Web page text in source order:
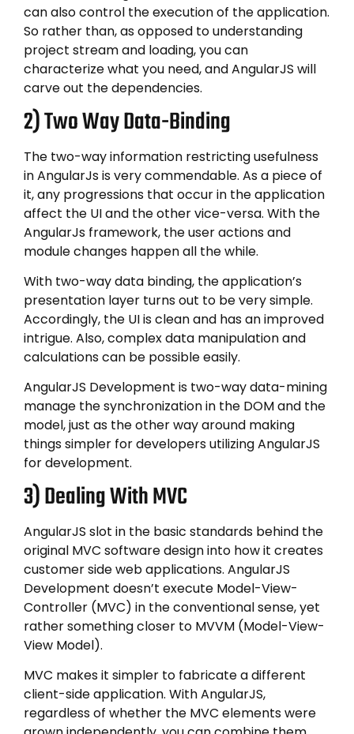
can also control the execution of the application.
So rather than, as opposed to understanding
project stream and loading, you can
characterize what you need, and AngularJS will
carve out the dependencies.
2) Two Way Data-Binding
The two-way information restricting usefulness
in AngularJs is very commendable. As a piece of
it, any progressions that occur in the application
affect the UI and the other vice-versa. With the
AngularJs framework, the user actions and
module changes happen all the while.
With two-way data binding, the application’s
presentation layer turns out to be very simple.
Accordingly, the UI is clean and has an improved
intrigue. Also, complex data manipulation and
calculations can be possible easily.
AngularJS Development is two-way data-mining
manage the synchronization in the DOM and the
model, just as the other way around making
things simpler for developers utilizing AngularJS
for development.
3) Dealing With MVC
AngularJS slot in the basic standards behind the
original MVC software design into how it creates
customer side web applications. AngularJS
Development doesn’t execute Model-View-
Controller (MVC) in the conventional sense, yet
rather something closer to MVVM (Model-View-
View Model).
MVC makes it simpler to fabricate a different
client-side application. With AngularJS,
regardless of whether the MVC elements were